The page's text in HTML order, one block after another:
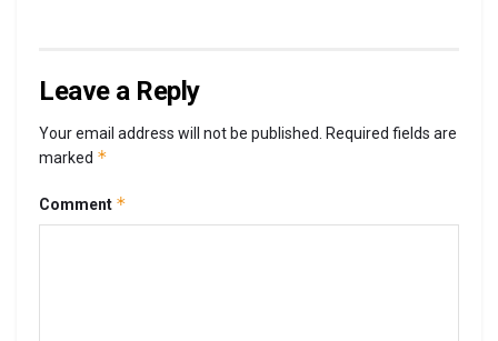
Leave a Reply
Your email address will not be published. Required fields are
marked *
Comment *